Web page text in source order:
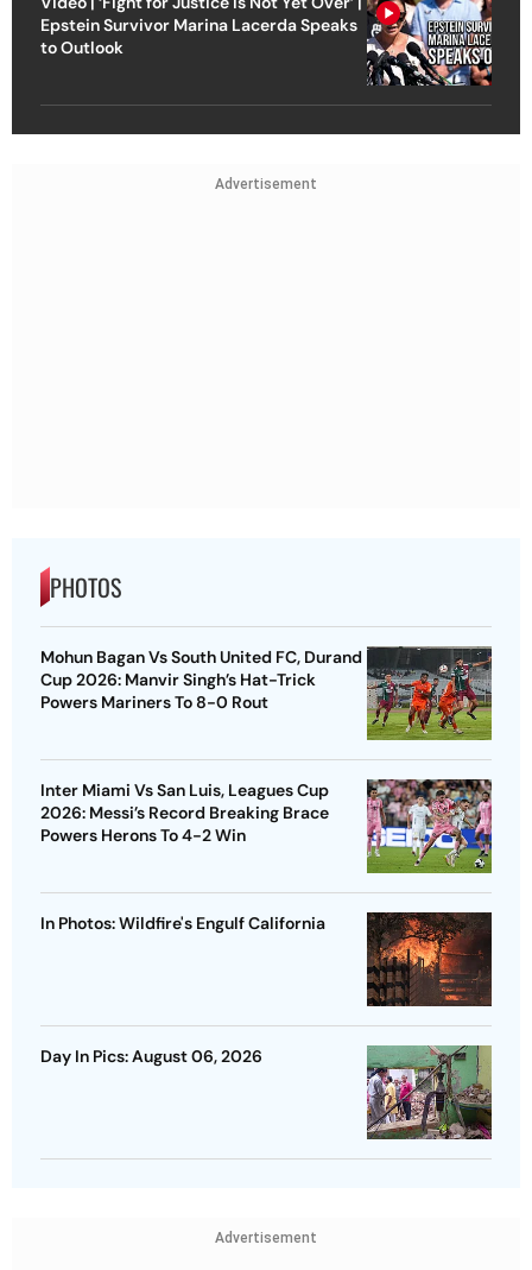
Epstein Survivor Marina Lacerda Speaks
to Outlook
Advertisement
PHOTOS
Mohun Bagan Vs South United FC, Durand
Cup 2026: Manvir Singh’s Hat-Trick
Powers Mariners To 8-0 Rout
Inter Miami Vs San Luis, Leagues Cup
2026: Messi’s Record Breaking Brace
Powers Herons To 4-2 Win
In Photos: Wildfire's Engulf California
Day In Pics: August 06, 2026
Advertisement